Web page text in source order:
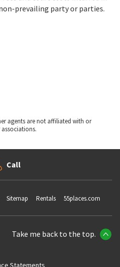
prevailing party or parties.
agents are not affiliated with or
Call
Sitemap Rentals 55places.com
Take me back to the top.
Statements